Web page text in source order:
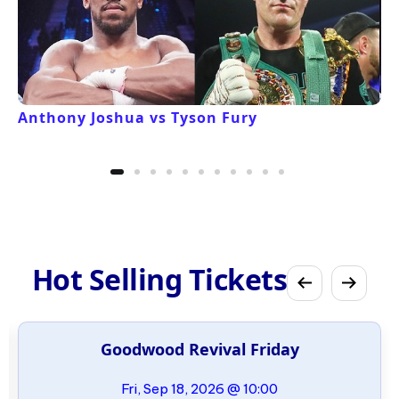
Anthony Joshua vs Tyson Fury
Hot Selling Tickets
Goodwood Revival Friday
Fri, Sep 18, 2026 @ 10:00